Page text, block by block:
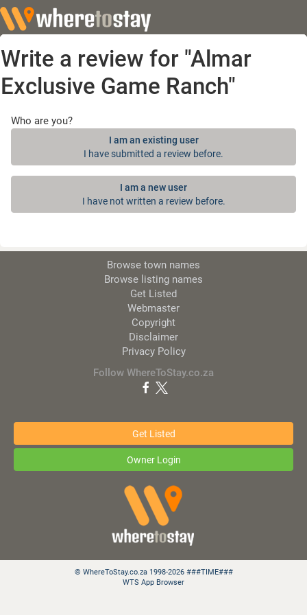
Write a review for "Almar
Exclusive Game Ranch"
Who are you?
I am an existing user
I have submitted a review before.
I am a new user
I have not written a review before.
Browse town names
Browse listing names
Get Listed
Webmaster
Copyright
Disclaimer
Privacy Policy
Follow WhereToStay.co.za
Get Listed
Owner Login
© WhereToStay.co.za 1998-2026 ###TIME###
WTS App Browser